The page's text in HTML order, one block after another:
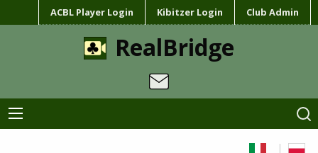
ACBL Player Login Kibitzer Login Club Admin
RealBridge